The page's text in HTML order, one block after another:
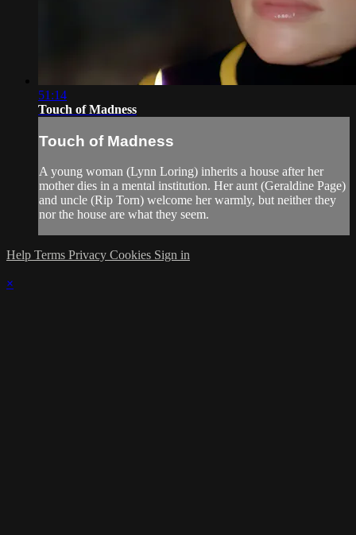
51:14
Touch of Madness
Touch of Madness
A young woman (Lynn Loring) inherits a house after her
mother dies in a mental institution. Her aunt (Geraldine Page)
and uncle (Rip Torn) welcome her warmly, but neither they
nor the house are what they seem.
Help Terms Privacy Cookies Sign in
×